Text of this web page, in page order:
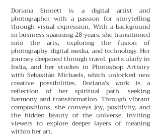
Doriana Sinnett is a digital artist and
photographer with a passion for storytelling
through visual expression. With a background
in business spanning 28 years, she transitioned
into the arts, exploring the fusion of
photography, digital media, and technology. Her
journey deepened through travel, particularly in
India, and her studies in Photoshop Artistry
with Sebastián Michaels, which unlocked new
creative possibilities. Doriana’s work is a
reflection of her spiritual path, seeking
harmony and transformation. Through vibrant
compositions, she conveys joy, positivity, and
the hidden beauty of the universe, inviting
viewers to explore deeper layers of meaning
within her art.